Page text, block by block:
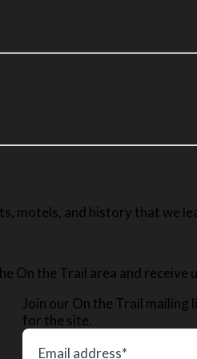
motels, and history that we
On the Trail area and
Join our On the Trail mailing
for the site.
Email address*